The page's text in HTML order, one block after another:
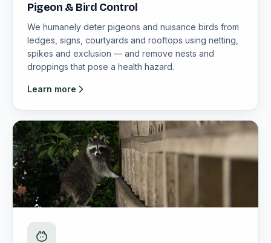
Pigeon & Bird Control
We humanely deter pigeons and nuisance birds from
ledges, signs, courtyards and rooftops using netting,
spikes and exclusion — and remove nests and
droppings that pose a health hazard.
Learn more